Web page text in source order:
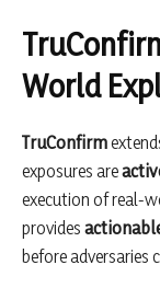
World
TruConfirm
exposures are
execution of real-
provides
before adversaries